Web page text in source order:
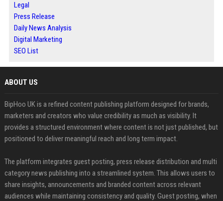
Legal
Press Release
Daily News Analysis
Digital Marketing
SEO List
ABOUT US
BipHoo UK is a refined content publishing platform designed for brands,
marketers and creators who value credibility as much as visibility. It
provides a structured environment where content is not just published, but
positioned to deliver meaningful reach and long term impact.
The platform integrates guest posting, press release distribution and multi
category news publishing into a streamlined system. This allows users to
share insights, announcements and branded content across relevant
audiences while maintaining consistency and quality. Guest posting, when